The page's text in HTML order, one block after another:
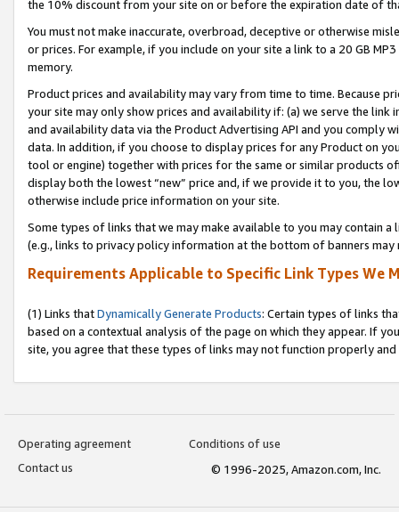
the 10% discount from your site on or before the expiration date of
You must not make inaccurate, overbroad, deceptive or otherwise
or prices. For example, if you include on your site a link to a 20 GB
memory.
Product prices and availability may vary from time to time. Because
your site may only show prices and availability if: (a) we serve the
and availability data via the Product Advertising API and you comply
data. In addition, if you choose to display prices for any Product on
tool or engine) together with prices for the same or similar products
display both the lowest “new” price and, if we provide it to you, the
otherwise include price information on your site.
Some types of links that we may make available to you may contain
(e.g., links to privacy policy information at the bottom of banners may
Requirements Applicable to Specific Link Types We
(1) Links thatDynamically Generate Products: Certain types of links
based on a contextual analysis of the page on which they appear. If
site, you agree that these types of links may not function properly
Operating agreement
Conditions of use
Contact us
© 1996-2025, Amazon.com, Inc.